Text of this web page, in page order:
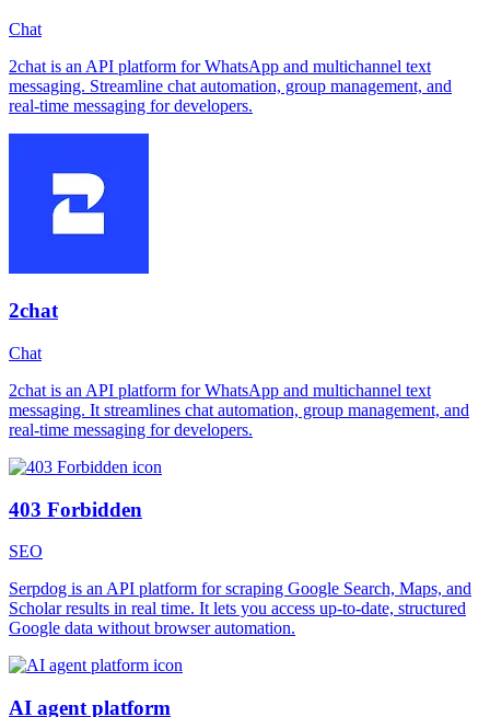
Chat
2chat is an API platform for WhatsApp and multichannel text
messaging. Streamline chat automation, group management, and
real-time messaging for developers.
2chat
Chat
2chat is an API platform for WhatsApp and multichannel text
messaging. It streamlines chat automation, group management, and
real-time messaging for developers.
403 Forbidden
SEO
Serpdog is an API platform for scraping Google Search, Maps, and
Scholar results in real time. It lets you access up-to-date, structured
Google data without browser automation.
AI agent platform